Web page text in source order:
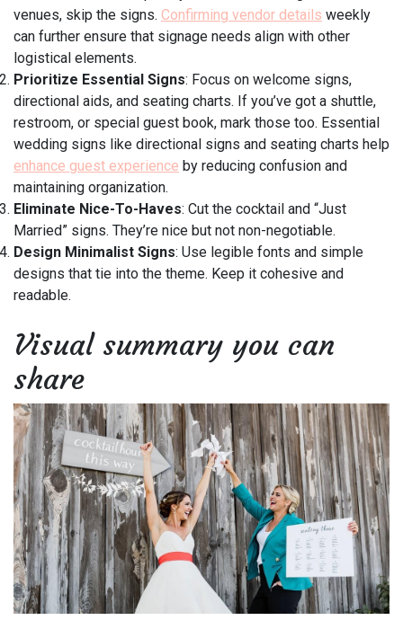
venues, skip the signs. Confirming vendor details weekly
can further ensure that signage needs align with other
logistical elements.
Prioritize Essential Signs: Focus on welcome signs,
directional aids, and seating charts. If you’ve got a shuttle,
restroom, or special guest book, mark those too. Essential
wedding signs like directional signs and seating charts help
enhance guest experience by reducing confusion and
maintaining organization.
Eliminate Nice-To-Haves: Cut the cocktail and “Just
Married” signs. They’re nice but not non-negotiable.
Design Minimalist Signs: Use legible fonts and simple
designs that tie into the theme. Keep it cohesive and
readable.
Visual summary you can
share